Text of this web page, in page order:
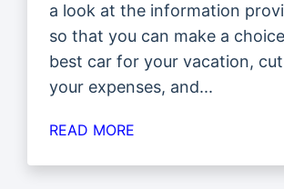
a look at the information
so that you can make a
best car for your vacation,
your expenses, and...
READ MORE